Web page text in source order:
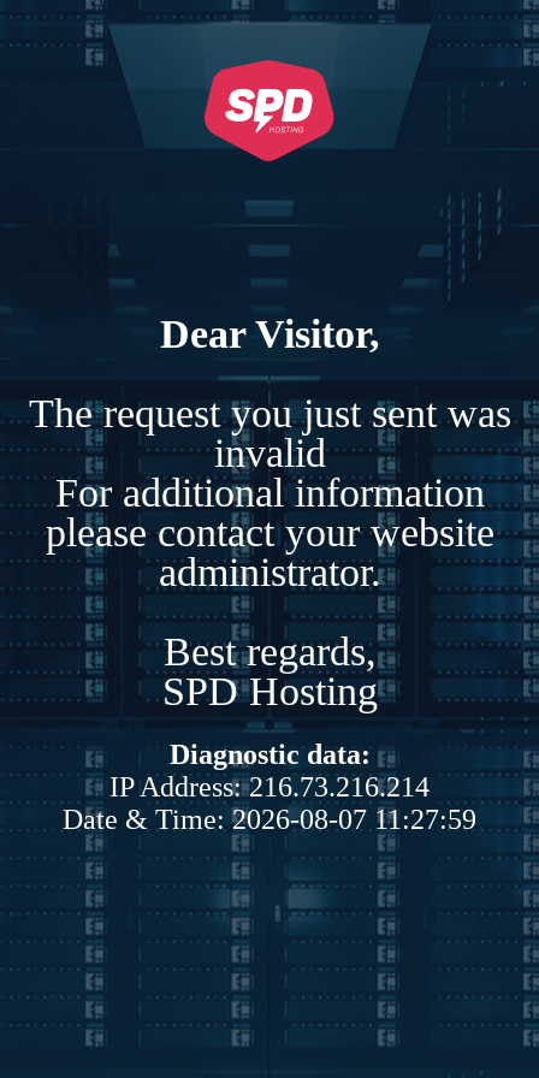
Dear Visitor,
The request you just sent was
invalid
For additional information
please contact your website
administrator.
Best regards,
SPD Hosting
Diagnostic data:
IP Address: 216.73.216.214
Date & Time: 2026-08-07 11:27:59